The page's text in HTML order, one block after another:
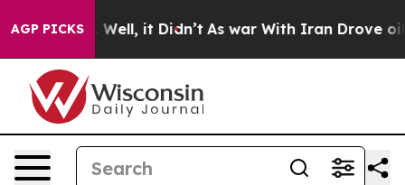
AGP PICKS
Well, it Didn’t As war With Iran Drove oil